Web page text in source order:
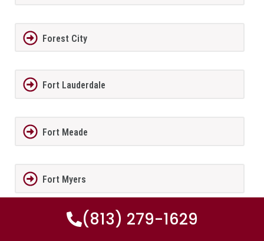
Forest City
Fort Lauderdale
Fort Meade
Fort Myers
Fort Myers Beach(813) 279-1629